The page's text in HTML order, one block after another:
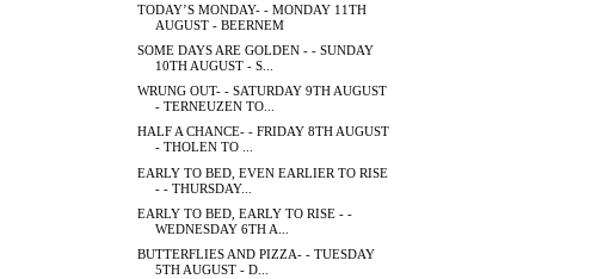
TODAY’S MONDAY- - MONDAY 11TH
AUGUST - BEERNEM
SOME DAYS ARE GOLDEN - - SUNDAY
10TH AUGUST - S...
WRUNG OUT- - SATURDAY 9TH AUGUST
- TERNEUZEN TO...
HALF A CHANCE- - FRIDAY 8TH AUGUST
- THOLEN TO ...
EARLY TO BED, EVEN EARLIER TO RISE
- - THURSDAY...
EARLY TO BED, EARLY TO RISE - -
WEDNESDAY 6TH A...
BUTTERFLIES AND PIZZA- - TUESDAY
5TH AUGUST - D...